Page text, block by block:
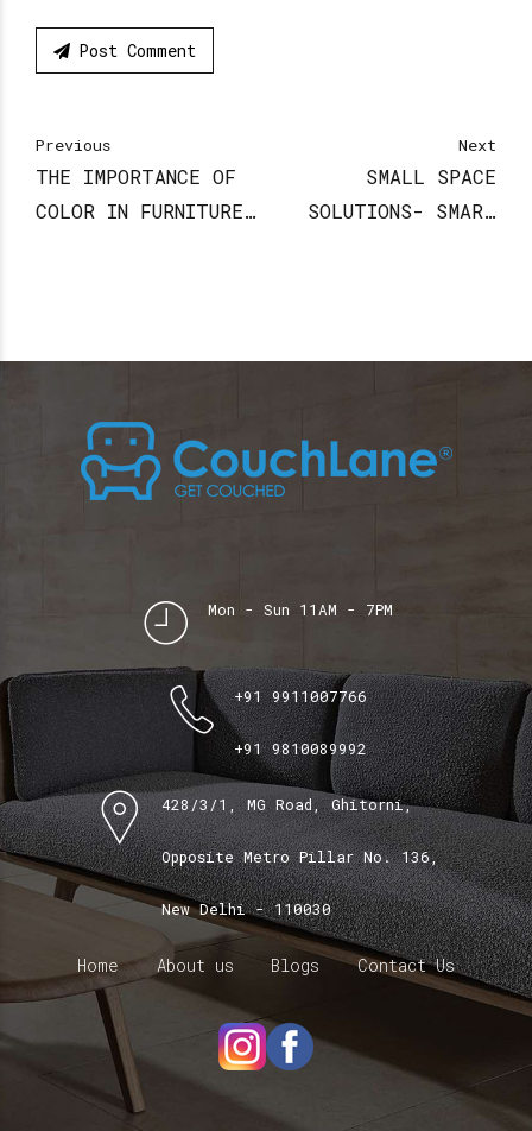
Post Comment
Previous
THE IMPORTANCE OF
COLOR IN FURNITURE
Next
SMALL SPACE
SOLUTIONS- SMART
Mon - Sun 11AM - 7PM
+91 9911007766
+91 9810089992
428/3/1, MG Road, Ghitorni,
Opposite Metro Pillar No. 136,
New Delhi - 110030
Home About us Blogs Contact Us